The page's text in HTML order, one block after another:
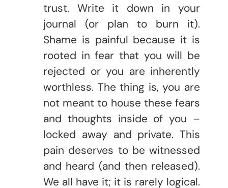
trust. Write it down in your
journal (or plan to burn it).
Shame is painful because it is
rooted in fear that you will be
rejected or you are inherently
worthless. The thing is, you are
not meant to house these fears
and thoughts inside of you –
locked away and private. This
pain deserves to be witnessed
and heard (and then released).
We all have it; it is rarely logical.